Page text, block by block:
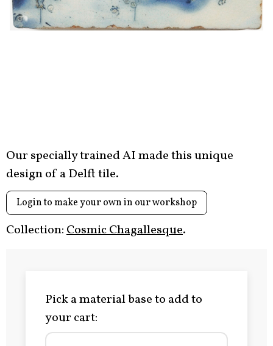
Our specially trained AI made this unique
design of a Delft tile.
Login to make your own in our workshop
Collection:Cosmic Chagallesque.
Pick a material base to add to
your cart: